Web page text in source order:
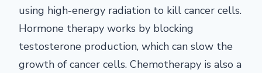
using high-energy radiation to kill cancer cells.
Hormone therapy works by blocking
testosterone production, which can slow the
growth of cancer cells. Chemotherapy is also a